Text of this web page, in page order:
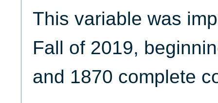
This variable was
Fall of 2019,
and 1870 complete